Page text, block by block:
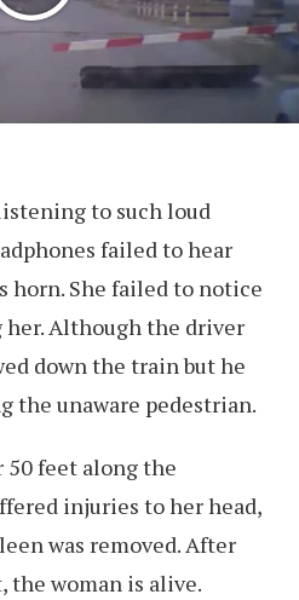
to such loud
failed to hear
She failed to notice
Although the driver
down the train but he
the unaware pedestrian.
feet along the
injuries to her head,
was removed. After
woman is alive.